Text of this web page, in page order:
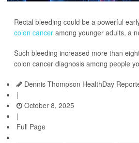
Rectal bleeding could be a powerful
colon cancer among younger adults, a
Such bleeding increased more than
colon cancer diagnosis among people
Dennis Thompson HealthDay
|
October 8, 2025
|
Full Page